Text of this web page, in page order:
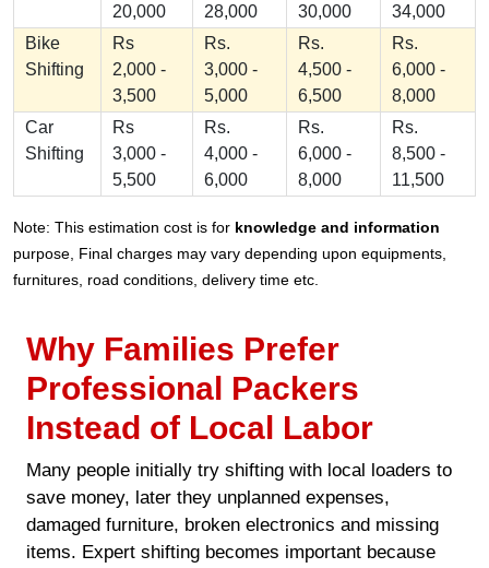
20,000
28,000
30,000
34,000
Bike
Shifting
Rs
2,000 -
3,500
Rs.
3,000 -
5,000
Rs.
4,500 -
6,500
Rs.
6,000 -
8,000
Car
Shifting
Rs
3,000 -
5,500
Rs.
4,000 -
6,000
Rs.
6,000 -
8,000
Rs.
8,500 -
11,500
Note: This estimation cost is for knowledge and information
purpose, Final charges may vary depending upon equipments,
furnitures, road conditions, delivery time etc.
Why Families Prefer
Professional Packers
Instead of Local Labor
Many people initially try shifting with local loaders to
save money, later they unplanned expenses,
damaged furniture, broken electronics and missing
items. Expert shifting becomes important because